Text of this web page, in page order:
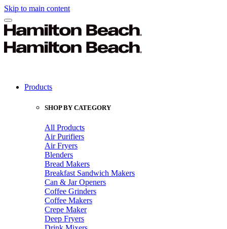
Skip to main content
Products
SHOP BY CATEGORY
All Products
Air Purifiers
Air Fryers
Blenders
Bread Makers
Breakfast Sandwich Makers
Can & Jar Openers
Coffee Grinders
Coffee Makers
Crepe Maker
Deep Fryers